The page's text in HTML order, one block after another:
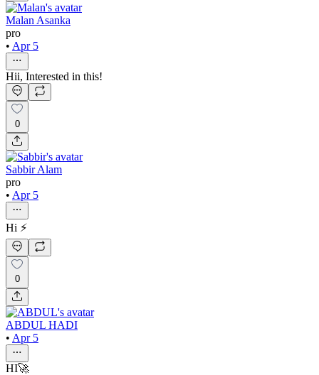
Malan Asanka
pro
• Apr 5
Hii, Interested in this!
0
Sabbir Alam
pro
• Apr 5
Hi ⚡️
0
ABDUL HADI
• Apr 5
HI🚀